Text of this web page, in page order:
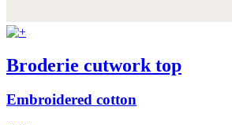
Broderie cutwork top
Embroidered cotton